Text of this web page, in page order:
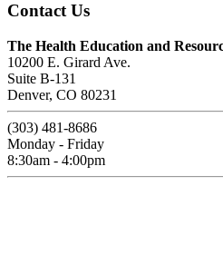
Contact Us
The Health Education and
10200 E. Girard Ave.
Suite B-131
Denver, CO 80231
(303) 481-8686
Monday - Friday
8:30am - 4:00pm